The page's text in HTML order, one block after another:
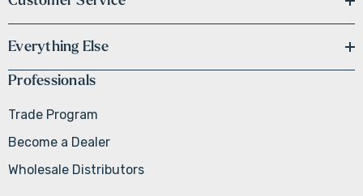
Everything Else
Professionals
Trade Program
Become a Dealer
Wholesale Distributors